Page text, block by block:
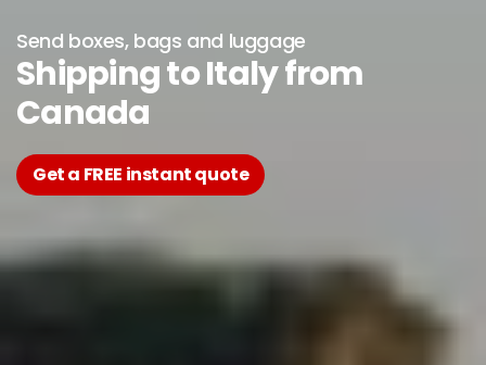
Send boxes, bags and luggage
Shipping to Italy from
Canada
Get a FREE instant quote